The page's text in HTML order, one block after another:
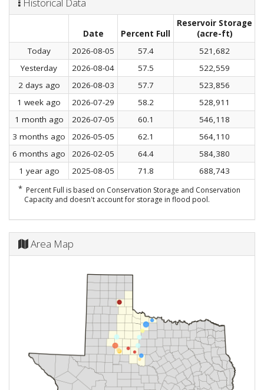
Date Percent Full
Reservoir Storage
(acre-ft)
Today 2026-08-05 57.4
521,682
Yesterday
2026-08-04 57.5
522,559
2 days ago
2026-08-03 57.7
523,856
1 week ago
2026-07-29 58.2
528,911
1 month ago
2026-07-05 60.1
546,118
3 months ago
2026-05-05 62.1
564,110
6 months ago
2026-02-05 64.4
584,380
1 year ago
2025-08-05 71.8
688,743
* Percent Full is based on Conservation Storage and Conservation
Capacity and doesn't account for storage in flood pool.
Area Map